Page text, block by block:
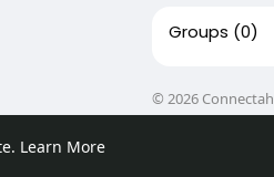
Learn More
Groups (0)
© 2026 Connectah